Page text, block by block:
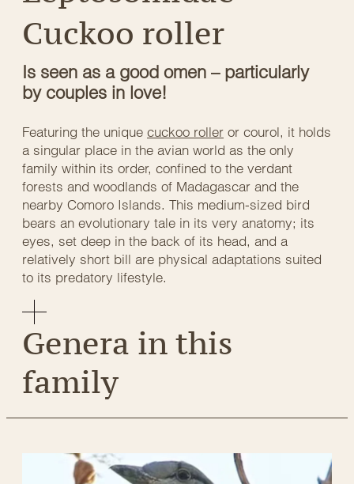
Cuckoo roller
Is seen as a good omen – particularly
by couples in love!
Featuring the unique cuckoo roller or courol, it holds
a singular place in the avian world as the only
family within its order, confined to the verdant
forests and woodlands of Madagascar and the
nearby Comoro Islands. This medium-sized bird
bears an evolutionary tale in its very anatomy; its
eyes, set deep in the back of its head, and a
relatively short bill are physical adaptations suited
to its predatory lifestyle.
Genera in this
family